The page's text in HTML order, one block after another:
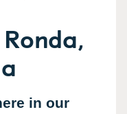
in our